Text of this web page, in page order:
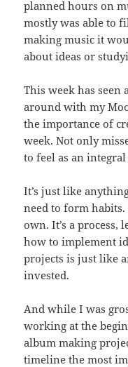
planned hours on
mostly was able to
making music it
about ideas or
This week has
around with my
the importance of
week. Not only
to feel as an
It’s just like
need to form habits.
own. It’s a
how to implement
projects is just like
invested.
And while I was
working at the
album making
timeline the most